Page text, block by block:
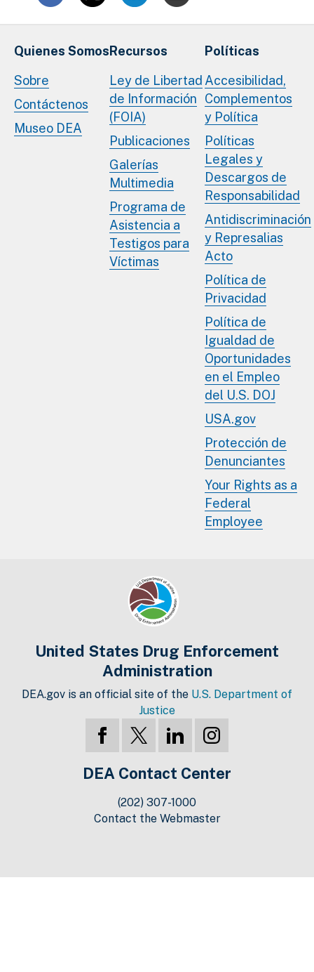
Quienes Somos
Sobre
Contáctenos
Museo DEA
Recursos
Ley de Libertad
de Información
(FOIA)
Publicaciones
Galerías
Multimedia
Programa de
Asistencia a
Testigos para
Víctimas
Políticas
Accesibilidad,
Complementos
y Política
Políticas
Legales y
Descargos de
Responsabilidad
Antidiscriminación
y Represalias
Acto
Política de
Privacidad
Política de
Igualdad de
Oportunidades
en el Empleo
del U.S. DOJ
USA.gov
Protección de
Denunciantes
Your Rights as a
Federal
Employee
United States Drug Enforcement
Administration
DEA.gov is an official site of the U.S. Department of
Justice
DEA Contact Center
(202) 307-1000
Contact the Webmaster